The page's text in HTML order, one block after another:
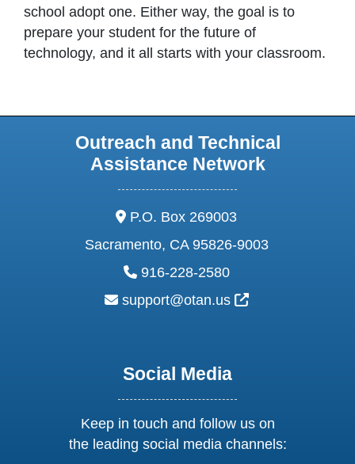
school adopt one. Either way, the goal is to
prepare your student for the future of
technology, and it all starts with your classroom.
Outreach and Technical
Assistance Network
address:
P.O. Box 269003
Sacramento, CA 95826-9003
phone:
916-228-2580
email:
support@otan.us External Link
Social Media
Keep in touch and follow us on
the leading social media channels: